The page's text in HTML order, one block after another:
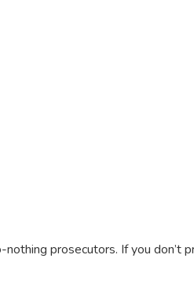
prosecutors. If you don’t